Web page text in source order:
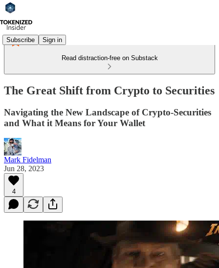
Subscribe Sign in
Read distraction-free on Substack
The Great Shift from Crypto to Securities
Navigating the New Landscape of Crypto-Securities
and What it Means for Your Wallet
Mark Fidelman
Jun 28, 2023
4